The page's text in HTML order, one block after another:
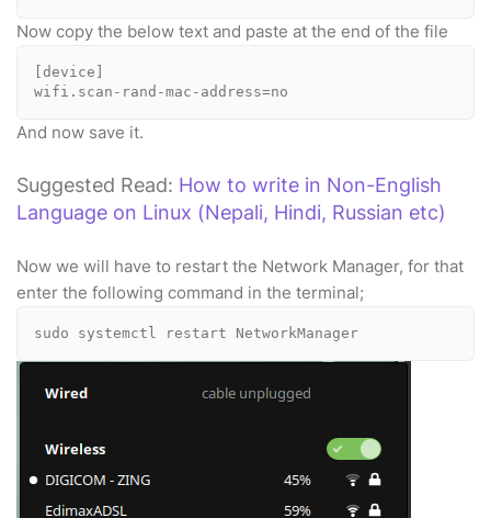
Now copy the below text and paste at the end of the file
[device]
wifi.scan-rand-mac-address=no
And now save it.
Suggested Read: How to write in Non-English
Language on Linux (Nepali, Hindi, Russian etc)
Now we will have to restart the Network Manager, for that
enter the following command in the terminal;
sudo systemctl restart NetworkManager